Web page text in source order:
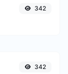
342
342